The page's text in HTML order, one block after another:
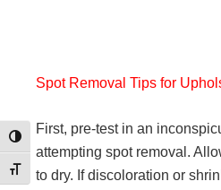
Toggle High Contrast
Toggle Font size
Spot Removal Tips for
First, pre-test in an
attempting spot removal.
to dry. If discoloration or